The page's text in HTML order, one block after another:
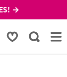
→
My Favorites